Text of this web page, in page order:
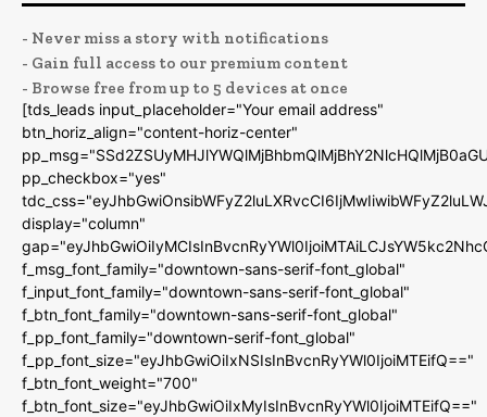
- Never miss a story with notifications
- Gain full access to our premium content
- Browse free from up to 5 devices at once
[tds_leads input_placeholder="Your email address"
btn_horiz_align="content-horiz-center"
pp_checkbox="yes"
display="column"
f_msg_font_family="downtown-sans-serif-font_global"
f_input_font_family="downtown-sans-serif-font_global"
f_btn_font_family="downtown-sans-serif-font_global"
f_pp_font_family="downtown-serif-font_global"
f_pp_font_size="eyJhbGwiOiIxNSIsInBvcnRyYWl0IjoiMTEifQ=="
f_btn_font_weight="700"
f_btn_font_size="eyJhbGwiOiIxMyIsInBvcnRyYWl0IjoiMTEifQ=="